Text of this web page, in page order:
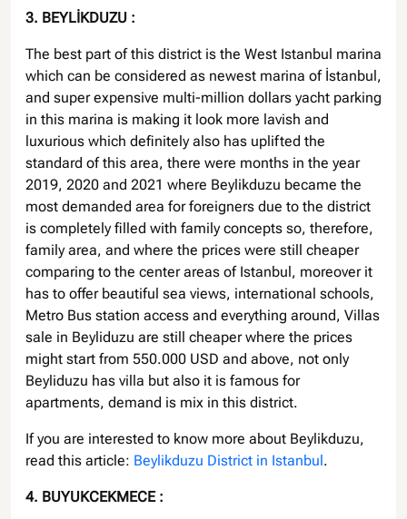
3. BEYLİKDUZU :
The best part of this district is the West Istanbul marina
which can be considered as newest marina of İstanbul,
and super expensive multi-million dollars yacht parking
in this marina is making it look more lavish and
luxurious which definitely also has uplifted the
standard of this area, there were months in the year
2019, 2020 and 2021 where Beylikduzu became the
most demanded area for foreigners due to the district
is completely filled with family concepts so, therefore,
family area, and where the prices were still cheaper
comparing to the center areas of Istanbul, moreover it
has to offer beautiful sea views, international schools,
Metro Bus station access and everything around, Villas
sale in Beyliduzu are still cheaper where the prices
might start from 550.000 USD and above, not only
Beyliduzu has villa but also it is famous for
apartments, demand is mix in this district.
If you are interested to know more about Beylikduzu,
read this article: Beylikduzu District in Istanbul.
4. BUYUKCEKMECE :